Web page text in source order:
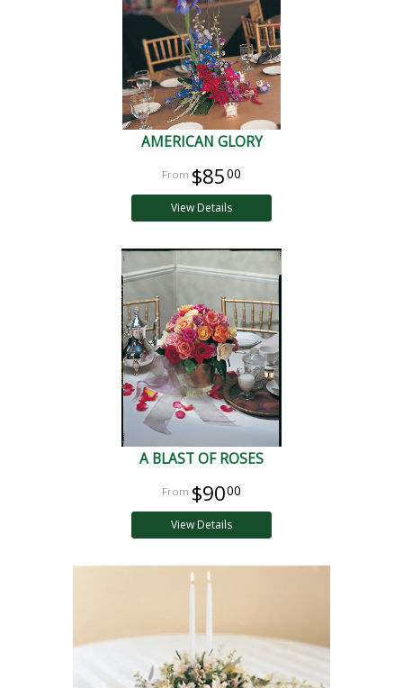
AMERICAN GLORY
$8500
View Details
A BLAST OF ROSES
$9000
View Details